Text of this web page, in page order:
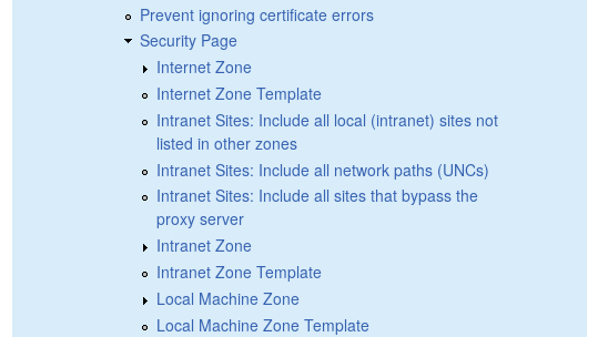
Prevent ignoring certificate errors
Security Page
Internet Zone
Internet Zone Template
Intranet Sites: Include all local (intranet) sites not
listed in other zones
Intranet Sites: Include all network paths (UNCs)
Intranet Sites: Include all sites that bypass the
proxy server
Intranet Zone
Intranet Zone Template
Local Machine Zone
Local Machine Zone Template